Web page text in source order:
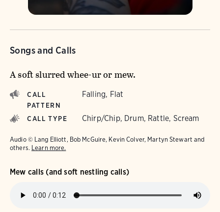
Songs and Calls
A soft slurred whee-ur or mew.
CALL
PATTERN
Falling, Flat
CALL TYPE Chirp/Chip, Drum, Rattle, Scream
Audio © Lang Elliott, Bob McGuire, Kevin Colver, Martyn Stewart and
others. Learn more.
Mew calls (and soft nestling calls)